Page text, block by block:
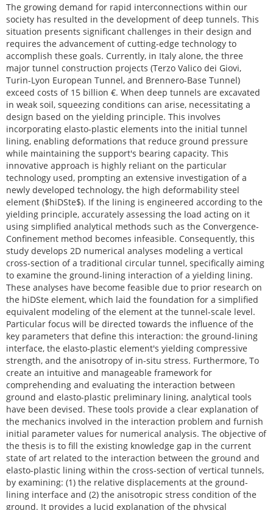
The growing demand for rapid interconnections within our
society has resulted in the development of deep tunnels. This
situation presents significant challenges in their design and
requires the advancement of cutting-edge technology to
accomplish these goals. Currently, in Italy alone, the three
major tunnel construction projects (Terzo Valico dei Giovi,
Turin-Lyon European Tunnel, and Brennero-Base Tunnel)
exceed costs of 15 billion €. When deep tunnels are excavated
in weak soil, squeezing conditions can arise, necessitating a
design based on the yielding principle. This involves
incorporating elasto-plastic elements into the initial tunnel
lining, enabling deformations that reduce ground pressure
while maintaining the support's bearing capacity. This
innovative approach is highly reliant on the particular
technology used, prompting an extensive investigation of a
newly developed technology, the high deformability steel
element ($hiDSte$). If the lining is engineered according to the
yielding principle, accurately assessing the load acting on it
using simplified analytical methods such as the Convergence-
Confinement method becomes infeasible. Consequently, this
study develops 2D numerical analyses modeling a vertical
cross-section of a traditional circular tunnel, specifically aiming
to examine the ground-lining interaction of a yielding lining.
These analyses have become feasible due to prior research on
the hiDSte element, which laid the foundation for a simplified
equivalent modeling of the element at the tunnel-scale level.
Particular focus will be directed towards the influence of the
key parameters that define this interaction: the ground-lining
interface, the elasto-plastic element's yielding compressive
strength, and the anisotropy of in-situ stress. Furthermore, To
create an intuitive and manageable framework for
comprehending and evaluating the interaction between
ground and elasto-plastic preliminary lining, analytical tools
have been devised. These tools provide a clear explanation of
the mechanics involved in the interaction problem and furnish
initial parameter values for numerical analysis. The objective of
the thesis is to fill the existing knowledge gap in the current
state of art related to the interaction between the ground and
elasto-plastic lining within the cross-section of vertical tunnels,
by examining: (1) the relative displacements at the ground-
lining interface and (2) the anisotropic stress condition of the
ground. It provides a lucid explanation of the physical